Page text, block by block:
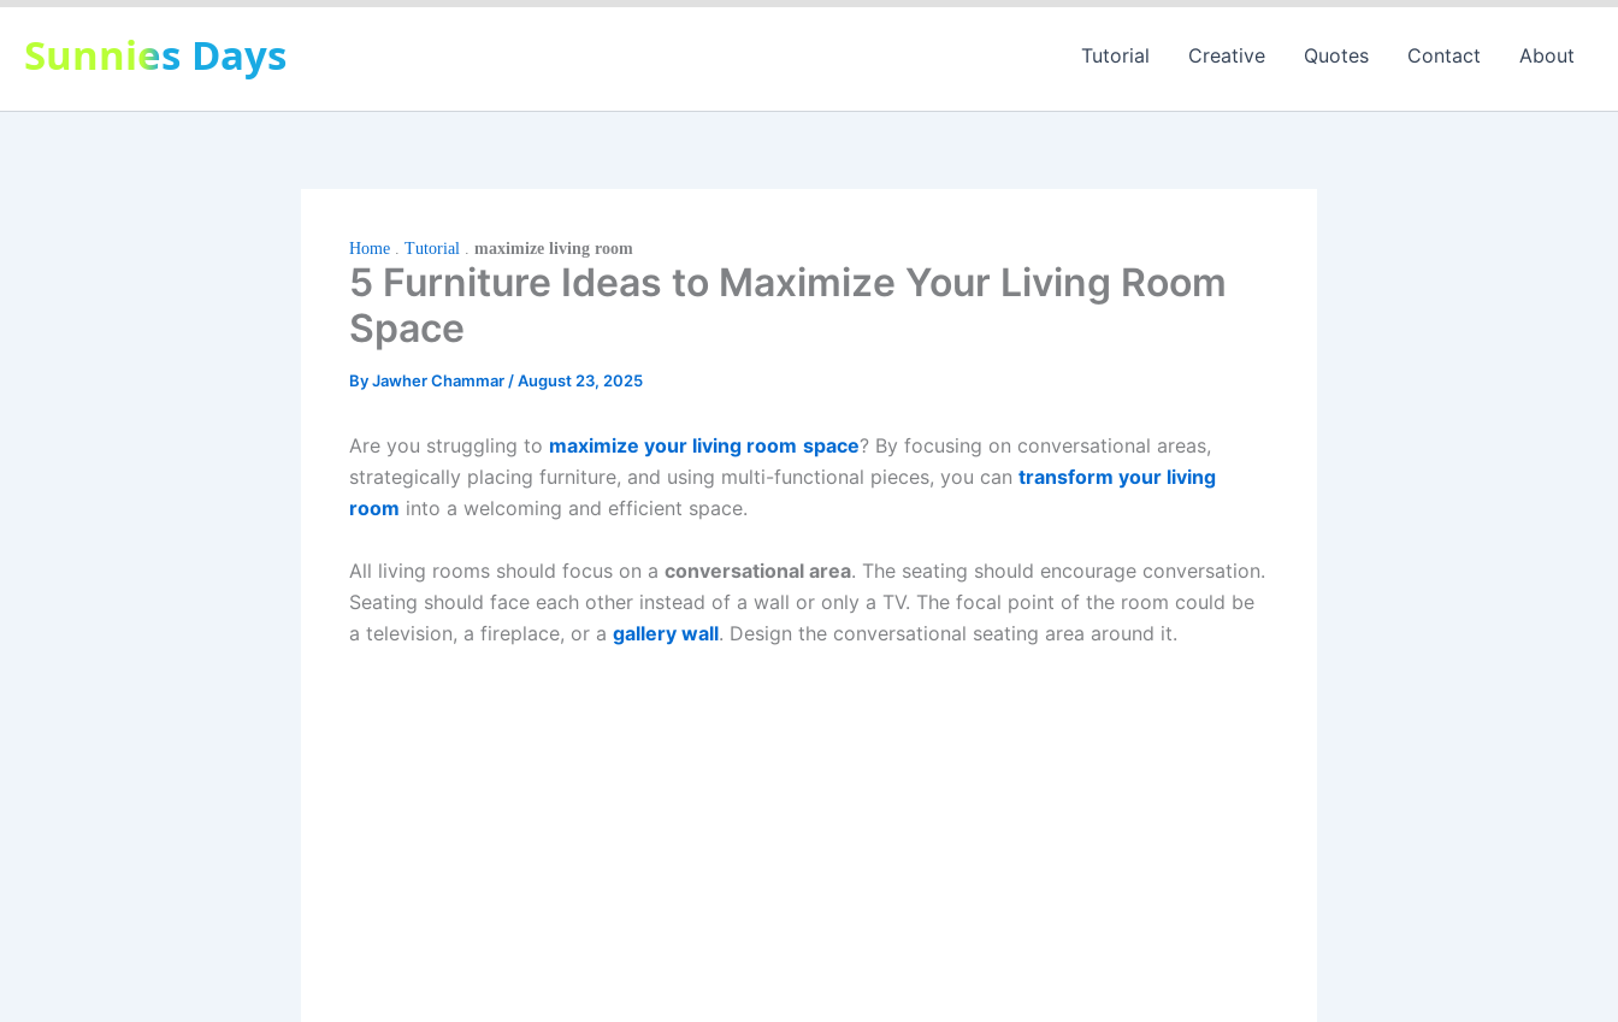
Skip
content
Sunnies Days Tutorial Creative Quotes Contact About
Home . Tutorial . maximize living room
5 Furniture Ideas to Maximize Your Living Room
Space
ByJawher Chammar /August 23, 2025
Are you struggling to maximize your living room space? By focusing on conversational areas,
strategically placing furniture, and using multi-functional pieces, you can transform your living
room into a welcoming and efficient space.
All living rooms should focus on a conversational area. The seating should encourage conversation.
Seating should face each other instead of a wall or only a TV. The focal point of the room could be
a television, a fireplace, or a gallery wall. Design the conversational seating area around it.